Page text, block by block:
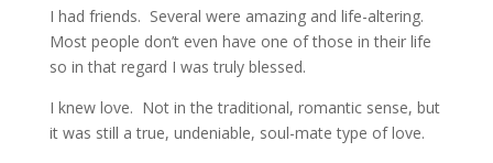
I had friends. Several were amazing and life-altering.
Most people don’t even have one of those in their life
so in that regard I was truly blessed.
I knew love. Not in the traditional, romantic sense, but
it was still a true, undeniable, soul-mate type of love.